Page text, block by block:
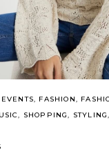
EVENTS, FASHION,
, SHOPPING, STYLING,